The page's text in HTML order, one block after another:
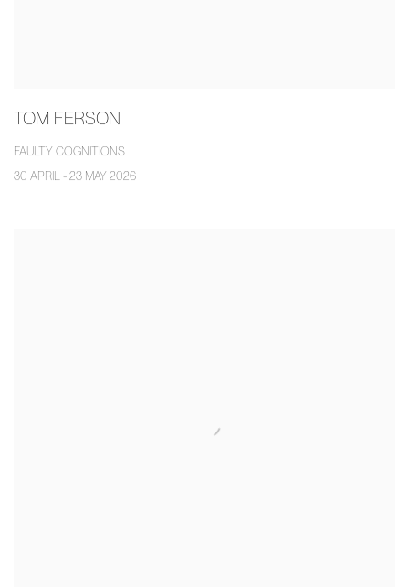
TOM FERSON
FAULTY COGNITIONS
30 APRIL - 23 MAY 2026